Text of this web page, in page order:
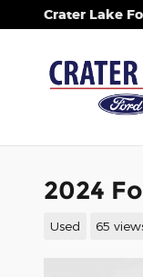
Skip to main
Crater Lake
2024
Used 65